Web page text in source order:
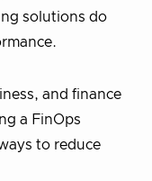
solutions do
and finance
a FinOps
to reduce